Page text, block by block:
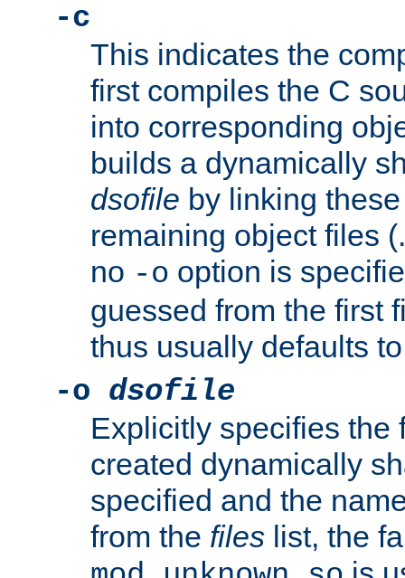
-c
This indicates the
first compiles the C
into corresponding
builds a dynamically
dsofile by linking
remaining object files
no -o option is
guessed from the first
thus usually defaults
-o dsofile
Explicitly specifies the
created dynamically
specified and the
from the files list, the